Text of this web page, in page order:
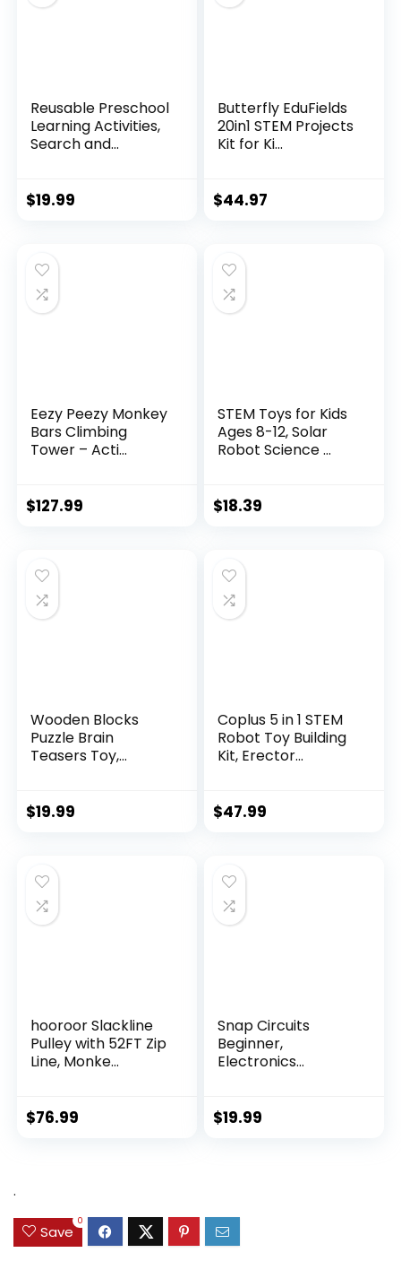
Reusable Preschool
Learning Activities,
Search and...
$19.99
Butterfly EduFields
20in1 STEM Projects
Kit for Ki...
$44.97
Eezy Peezy Monkey
Bars Climbing
Tower – Acti...
$127.99
STEM Toys for Kids
Ages 8-12, Solar
Robot Science ...
$18.39
Wooden Blocks
Puzzle Brain
Teasers Toy,
$19.99
Coplus 5 in 1 STEM
Robot Toy Building
Kit, Erector...
$47.99
hooroor Slackline
Pulley with 52FT Zip
Line, Monke...
$76.99
Snap Circuits
Beginner,
Electronics
$19.99
.
Save
0